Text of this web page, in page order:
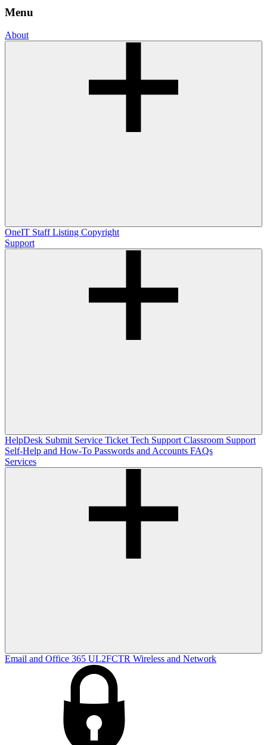
Menu
About
OneIT Staff Listing Copyright
Support
HelpDesk Submit Service Ticket Tech Support Classroom Support
Self-Help and How-To Passwords and Accounts FAQs
Services
Email and Office 365 UL2FCTR Wireless and Network